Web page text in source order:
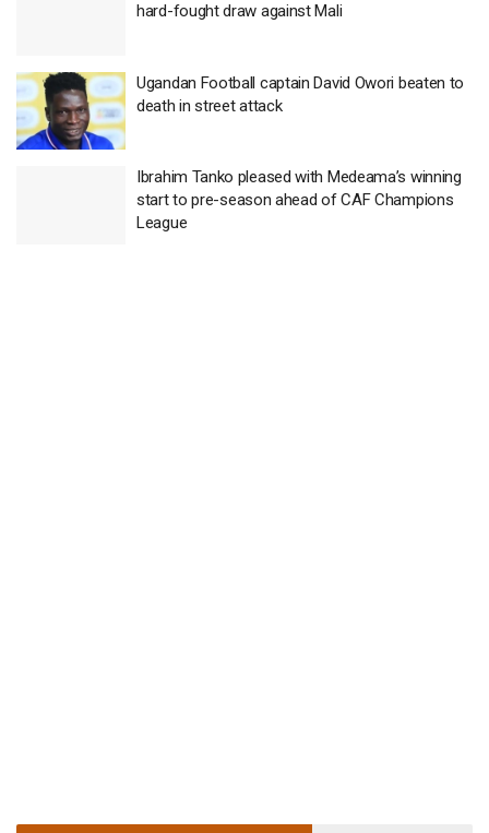
hard-fought draw against Mali
Ugandan Football captain David Owori beaten to
death in street attack
Ibrahim Tanko pleased with Medeama’s winning
start to pre-season ahead of CAF Champions
League